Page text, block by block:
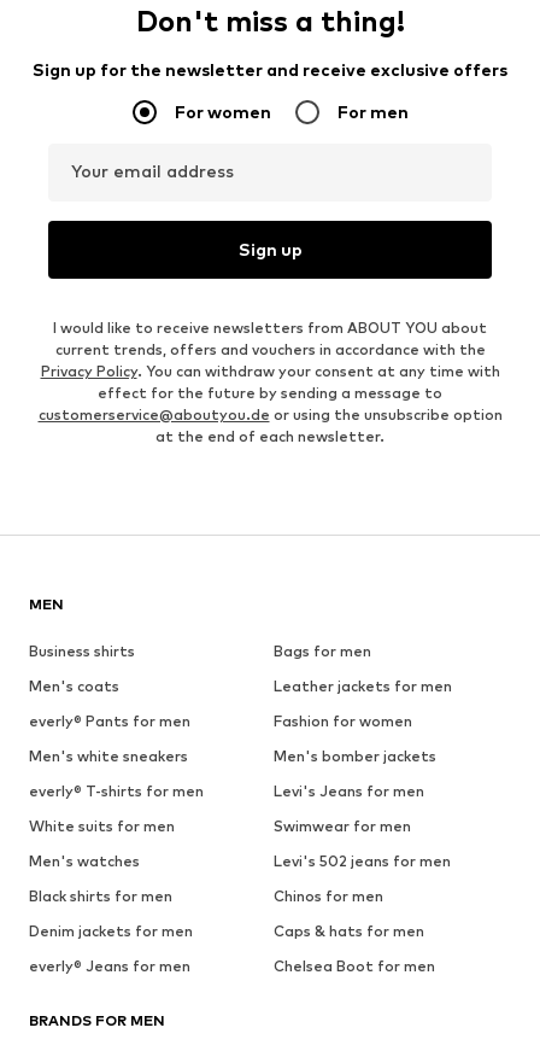
Don't miss a thing!
Sign up for the newsletter and receive exclusive offers
For women For men
Your email address
Sign up
I would like to receive newsletters from ABOUT YOU about
current trends, offers and vouchers in accordance with the
Privacy Policy. You can withdraw your consent at any time with
effect for the future by sending a message to
customerservice@aboutyou.de or using the unsubscribe option
at the end of each newsletter.
MEN
Business shirts
Bags for men
Men's coats
Leather jackets for men
everly® Pants for men
Fashion for women
Men's white sneakers
Men's bomber jackets
everly® T-shirts for men
Levi's Jeans for men
White suits for men
Swimwear for men
Men's watches
Levi's 502 jeans for men
Black shirts for men
Chinos for men
Denim jackets for men
Caps & hats for men
everly® Jeans for men
Chelsea Boot for men
BRANDS FOR MEN